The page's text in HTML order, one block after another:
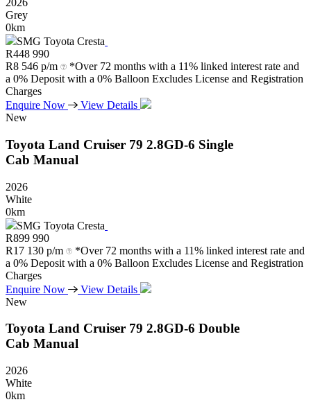
2026
Grey
0km
SMG Toyota Cresta
R448 990
R8 546 p/m
*Over 72 months with a 11% linked interest rate and
a 0% Deposit with a 0% Balloon Excludes License and Registration
Charges
Enquire Now
View Details
New
Toyota Land Cruiser 79 2.8GD-6 Single
Cab Manual
2026
White
0km
SMG Toyota Cresta
R899 990
R17 130 p/m
*Over 72 months with a 11% linked interest rate and
a 0% Deposit with a 0% Balloon Excludes License and Registration
Charges
Enquire Now
View Details
New
Toyota Land Cruiser 79 2.8GD-6 Double
Cab Manual
2026
White
0km